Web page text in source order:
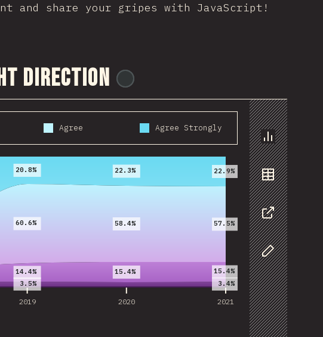
and share your gripes with JavaScript!
direction
Chart
Data
Share
Customize
Agree Agree Strongly
2019 2020 2021
2019 2020 2021
3.5% 3.4%
14.4% 15.4% 15.4%
60.6% 58.4% 57.5%
20.8% 22.3% 22.9%